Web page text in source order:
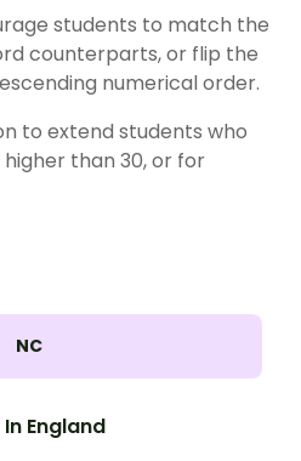
students to match the
counterparts, or flip the
numerical order.
to extend students who
than 30, or for
NC
England